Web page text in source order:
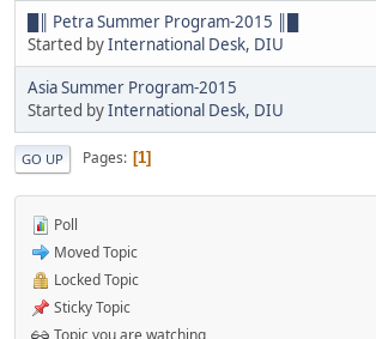
█║ Petra Summer Program-2015 ║█
Started byInternational Desk, DIU
Asia Summer Program-2015
Started byInternational Desk, DIU
GO UP Pages 1
Poll
Moved Topic
Locked Topic
Sticky Topic
Topic you are watching